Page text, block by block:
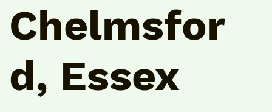
Chelmsfor
d, Essex